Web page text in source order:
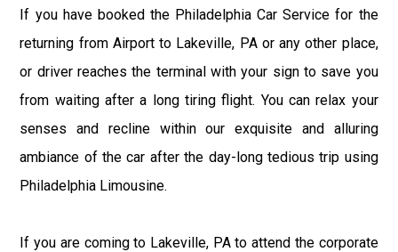
If you have booked the Philadelphia Car Service for the
returning from Airport to Lakeville, PA or any other place,
or driver reaches the terminal with your sign to save you
from waiting after a long tiring flight. You can relax your
senses and recline within our exquisite and alluring
ambiance of the car after the day-long tedious trip using
Philadelphia Limousine.
If you are coming to Lakeville, PA to attend the corporate